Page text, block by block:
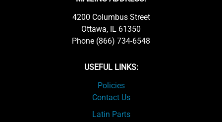
4200 Columbus Street
Ottawa, IL 61350
Phone (866) 734-6548
USEFUL LINKS:
Policies
Contact Us
Latin Parts